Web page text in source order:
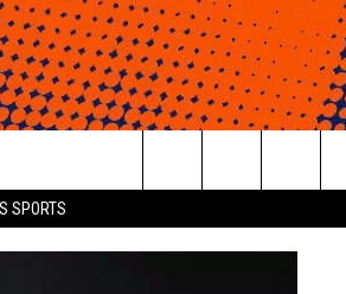
SPORTS
Search
The